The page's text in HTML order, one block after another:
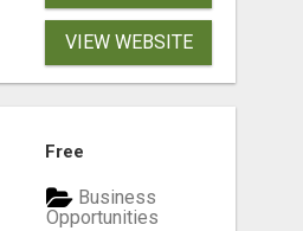
VIEW WEBSITE
Free
Business
Opportunities